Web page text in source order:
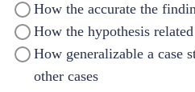
How the accurate the
How the hypothesis
How generalizable a case
other cases